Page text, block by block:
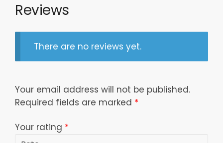
Reviews
There are no reviews yet.
Your email address will not be published.
Required fields are marked *
Your rating *